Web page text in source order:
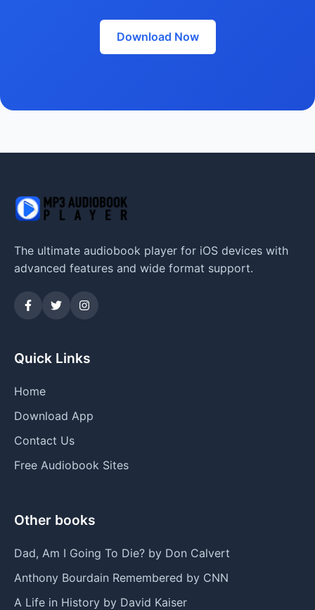
Download Now
The ultimate audiobook player for iOS devices with
advanced features and wide format support.
Quick Links
Home
Download App
Contact Us
Free Audiobook Sites
Other books
Dad, Am I Going To Die? by Don Calvert
Anthony Bourdain Remembered by CNN
A Life in History by David Kaiser